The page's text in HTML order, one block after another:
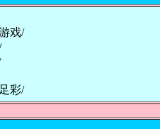
戏/
彩/